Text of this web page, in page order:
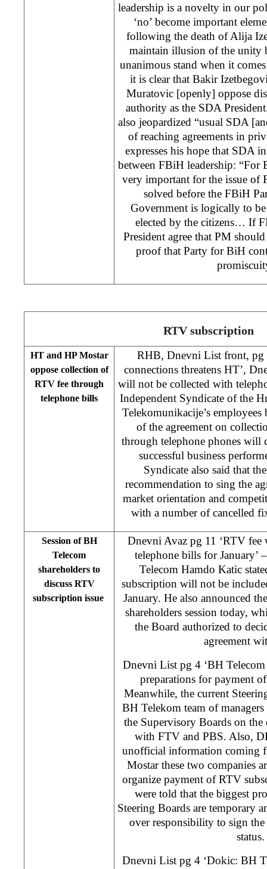
leadership is a novelty in our
‘no’ become important
following the death of Alija
maintain illusion of the unity
unanimous stand when it
it is clear that Bakir
Muratovic [openly] oppose
authority as the SDA
also jeopardized “usual SDA
of reaching agreements in
expresses his hope that SDA
between FBiH leadership:
very important for the issue of
solved before the FBiH
Government is logically to
elected by the citizens… If
President agree that PM
proof that Party for BiH
RTV subscription
HT and HP Mostar
oppose collection of
RTV fee through
telephone bills
RHB, Dnevni List front, pg
connections threatens HT’,
will not be collected with
Independent Syndicate of the
Telekomunikacije’s employees
of the agreement on
through telephone phones will
successful business
Syndicate also said that
recommendation to sing the
market orientation and
with a number of cancelled
Session of BH
Telecom
shareholders to
discuss RTV
subscription issue
Dnevni Avaz pg 11 ‘RTV
telephone bills for
Telecom Hamdo Katic
subscription will not be
January. He also announced
shareholders session today,
the Board authorized to
agreement
Dnevni List pg 4 ‘BH
preparations for payment
Meanwhile, the current
BH Telekom team of
the Supervisory Boards on the
with FTV and PBS. Also,
unofficial information coming
Mostar these two companies
organize payment of RTV
were told that the biggest
Steering Boards are temporary
over responsibility to sign the
Dnevni List pg 4 ‘Dokic: BH